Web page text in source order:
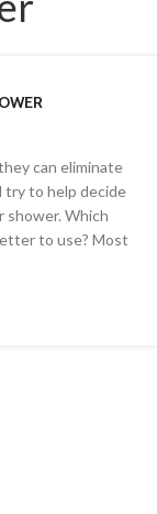
can eliminate
try to help decide
shower. Which
to use? Most